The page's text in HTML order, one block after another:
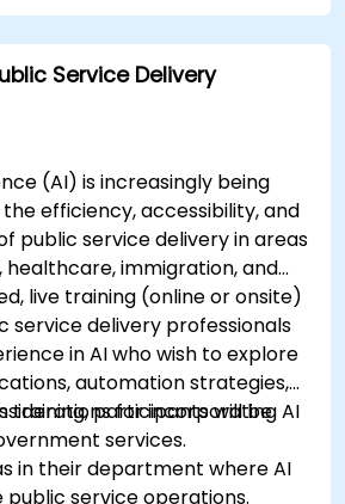
Service Delivery
(AI) is increasingly being
efficiency, accessibility, and
public service delivery in areas
healthcare, immigration, and
live training (online or onsite)
service delivery professionals
in AI who wish to explore
automation strategies,
for incorporating AI
services.
training, participants will be
in their department where AI
service operations.